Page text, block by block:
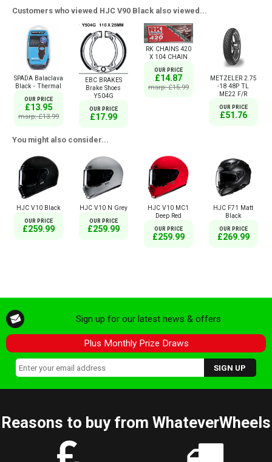
Customers who viewed HJC V90 Black also viewed...
SPADA Balaclava
Black - Thermal
OUR PRICE
£13.95
msrp: £13.99
EBC BRAKES
Brake Shoes
Y504G
OUR PRICE
£17.99
RK CHAINS 420
X 104 CHAIN
OUR PRICE
£14.87
msrp: £15.99
METZELER 2.75
-18 48P TL
ME22 F/R
OUR PRICE
£51.76
You might also consider...
HJC V10 Black
OUR PRICE
£259.99
HJC V10 N Grey
OUR PRICE
£259.99
HJC V10 MC1
Deep Red
OUR PRICE
£259.99
HJC F71 Matt
Black
OUR PRICE
£269.99
Sign up for our latest news & offers
Plus Monthly Prize Draws
Reasons to buy from WhateverWheels